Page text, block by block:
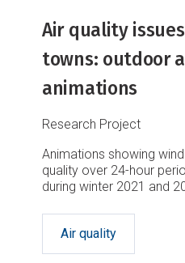
Air quality
towns: outdoor
animations
Research Project
Animations showing
quality over 24-hour
during winter 2021 and
Air quality